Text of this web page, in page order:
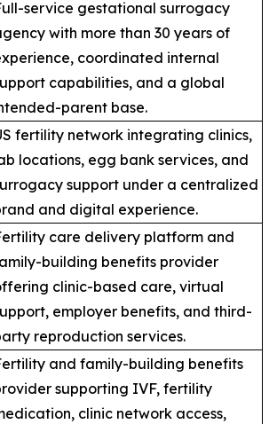
service gestational surrogacy
with more than 30 years of
coordinated internal
capabilities, and a global
parent base.
fertility network integrating clinics,
locations, egg bank services, and
support under a centralized
and digital experience.
care delivery platform and
building benefits provider
clinic-based care, virtual
employer benefits, and third-
reproduction services.
and family-building benefits
supporting IVF, fertility
clinic network access,